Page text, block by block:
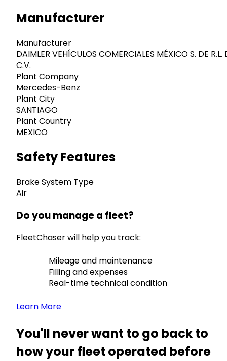
Manufacturer
Manufacturer
DAIMLER VEHÍCULOS COMERCIALES MÉXICO S. DE R.L.
C.V.
Plant Company
Mercedes-Benz
Plant City
SANTIAGO
Plant Country
MEXICO
Safety Features
Brake System Type
Air
Do you manage a fleet?
FleetChaser will help you track:
Mileage and maintenance
Filling and expenses
Real-time technical condition
Learn More
You'll never want to go back to
how your fleet operated before